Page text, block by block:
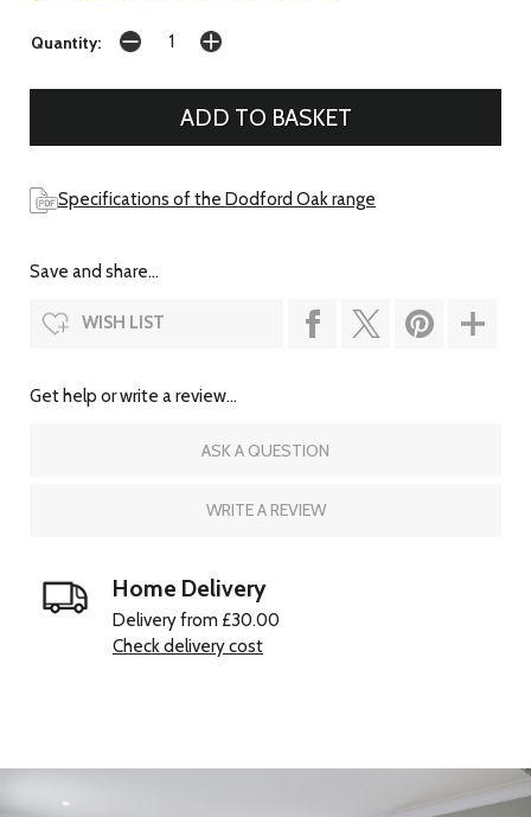
Quantity:
Specifications of the Dodford Oak range
Save and share...
WISH LIST
Get help or write a review...
ASK A QUESTION
WRITE A REVIEW
Home Delivery
Delivery from £30.00
Check delivery cost